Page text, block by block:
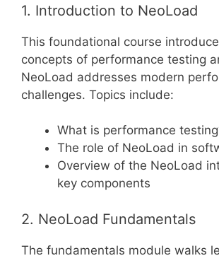
1. Introduction to NeoLoad
This foundational course
concepts of performance testing
NeoLoad addresses modern
challenges. Topics include:
What is performance
The role of NeoLoad in
Overview of the NeoLoad
key components
2. NeoLoad Fundamentals
The fundamentals module walks